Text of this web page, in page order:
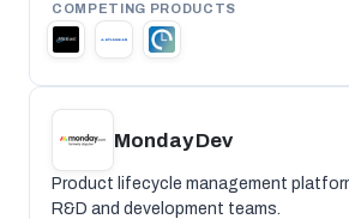
COMPETING PRODUCTS
Monday Dev
Product lifecycle management
R&D and development teams.